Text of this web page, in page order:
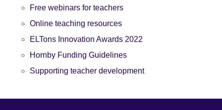
Free webinars for teachers
Online teaching resources
ELTons Innovation Awards 2022
Hornby Funding Guidelines
Supporting teacher development